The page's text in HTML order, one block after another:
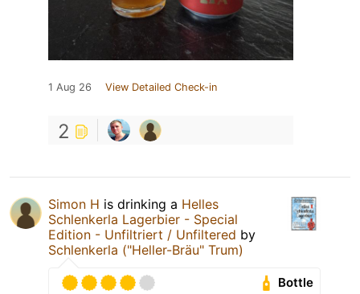
1 Aug 26 View Detailed Check-in
2
Simon H is drinking a Helles
Schlenkerla Lagerbier - Special
Edition - Unfiltriert / Unfiltered by
Schlenkerla ("Heller-Bräu" Trum)
Bottle